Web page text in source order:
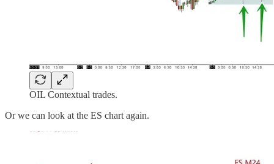
OIL Contextual trades.
Or we can look at the ES chart again.